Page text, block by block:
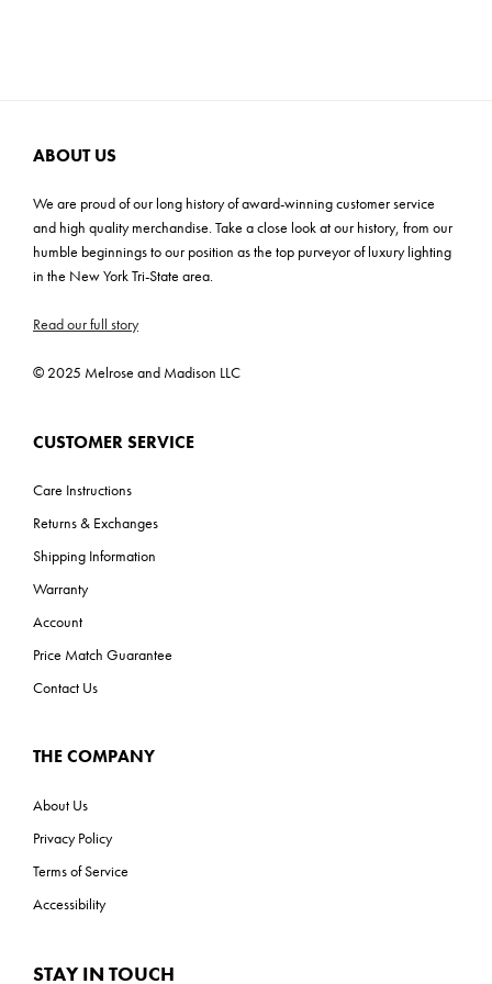
ABOUT US
We are proud of our long history of award-winning customer service
and high quality merchandise. Take a close look at our history, from our
humble beginnings to our position as the top purveyor of luxury lighting
in the New York Tri-State area.
Read our full story
© 2025 Melrose and Madison LLC
CUSTOMER SERVICE
Care Instructions
Returns & Exchanges
Shipping Information
Warranty
Account
Price Match Guarantee
Contact Us
THE COMPANY
About Us
Privacy Policy
Terms of Service
Accessibility
STAY IN TOUCH